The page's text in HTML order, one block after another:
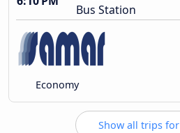
Bus Station
Economy
Show all trips